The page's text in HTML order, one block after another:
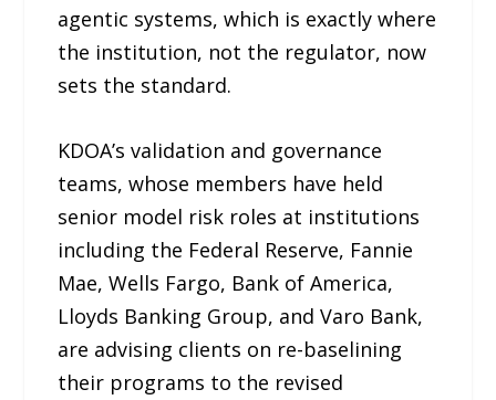
agentic systems, which is exactly where
the institution, not the regulator, now
sets the standard.
KDOA’s validation and governance
teams, whose members have held
senior model risk roles at institutions
including the Federal Reserve, Fannie
Mae, Wells Fargo, Bank of America,
Lloyds Banking Group, and Varo Bank,
are advising clients on re-baselining
their programs to the revised